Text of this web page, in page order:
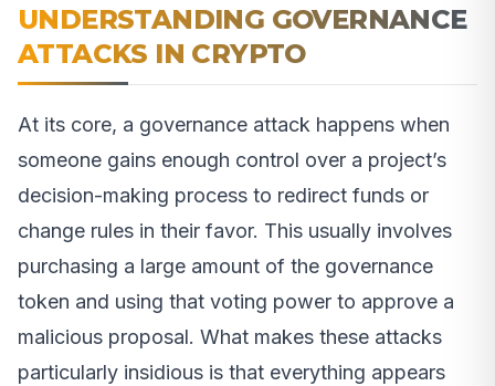
UNDERSTANDING GOVERNANCE
ATTACKS IN CRYPTO
At its core, a governance attack happens when
someone gains enough control over a project’s
decision-making process to redirect funds or
change rules in their favor. This usually involves
purchasing a large amount of the governance
token and using that voting power to approve a
malicious proposal. What makes these attacks
particularly insidious is that everything appears